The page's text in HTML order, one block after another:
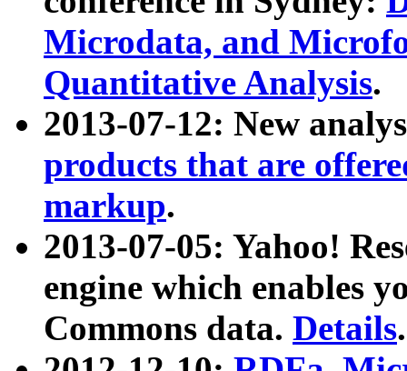
Microdata, and
Quantitative Analysis.
2013-07-12: New
products that are
markup.
2013-07-05: Yahoo!
engine which enables
Commons data. Details.